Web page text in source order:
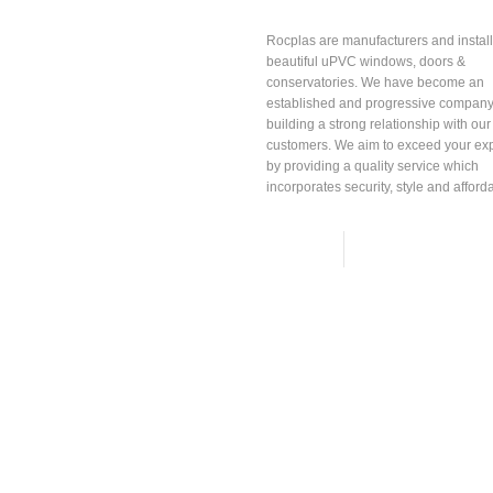
Rocplas are manufacturers and
beautiful uPVC windows, doors &
conservatories. We have become an
established and progressive
building a strong relationship with our
customers. We aim to exceed your
by providing a quality service which
incorporates security, style and